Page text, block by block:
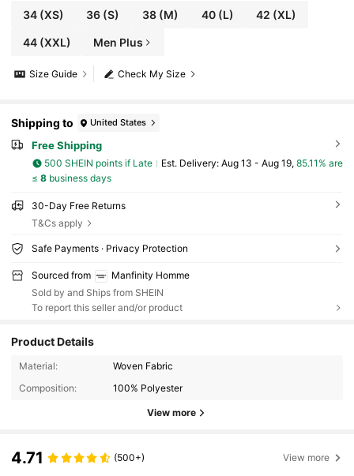
34(XS) 36 (S) 38(M) 40(L) 42 (XL)
44(XXL) Men Plus
Check My Size
Size Guide
Shipping to United States
Free Shipping
500 SHEIN points if Late ​Est. Delivery: Aug 13 - Aug 19, 85.11% are
≤ 8business days
30-Day Free Returns
T&Cs apply
Safe Payments · Privacy Protection
Sourced from
Manfinity Homme
Sold by and Ships from SHEIN
To report this seller and/or product
Product Details
Material:
Woven Fabric
Composition:
100% Polyester
View more
4.71 (500+) View more